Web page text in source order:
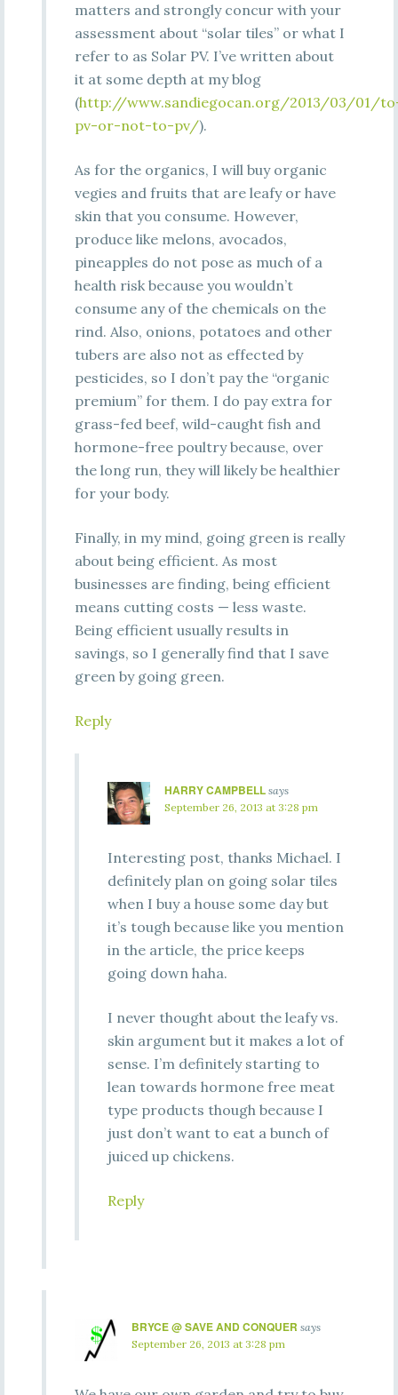
matters and strongly concur with your
assessment about “solar tiles” or what I
refer to as Solar PV. I’ve written about
it at some depth at my blog
(http://www.sandiegocan.org/2013/03/01/
pv-or-not-to-pv/).
As for the organics, I will buy organic
vegies and fruits that are leafy or have
skin that you consume. However,
produce like melons, avocados,
pineapples do not pose as much of a
health risk because you wouldn’t
consume any of the chemicals on the
rind. Also, onions, potatoes and other
tubers are also not as effected by
pesticides, so I don’t pay the “organic
premium” for them. I do pay extra for
grass-fed beef, wild-caught fish and
hormone-free poultry because, over
the long run, they will likely be healthier
for your body.
Finally, in my mind, going green is really
about being efficient. As most
businesses are finding, being efficient
means cutting costs — less waste.
Being efficient usually results in
savings, so I generally find that I save
green by going green.
Reply
HARRY CAMPBELL says
September 26, 2013 at 3:28 pm
Interesting post, thanks Michael. I
definitely plan on going solar tiles
when I buy a house some day but
it’s tough because like you mention
in the article, the price keeps
going down haha.
I never thought about the leafy vs.
skin argument but it makes a lot of
sense. I’m definitely starting to
lean towards hormone free meat
type products though because I
just don’t want to eat a bunch of
juiced up chickens.
Reply
BRYCE @ SAVE AND CONQUER says
September 26, 2013 at 3:28 pm